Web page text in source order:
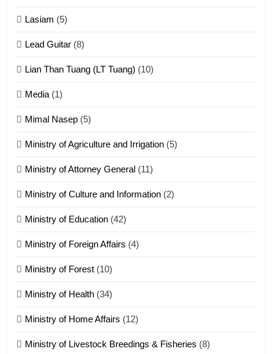
17
18
Zolai hong piankhiatna
Zomi Nam Ni (ZND)
ZOMITE' TANGTHU
Lasiam (5)
Lead Guitar (8)
Lian Than Tuang (LT Tuang) (10)
Media (1)
Mimal Nasep (5)
Ministry of Agriculture and Irrigation (5)
Ministry of Attorney General (11)
Ministry of Culture and Information (2)
Ministry of Education (42)
Ministry of Foreign Affairs (4)
Ministry of Forest (10)
Ministry of Health (34)
Ministry of Home Affairs (12)
Ministry of Livestock Breedings & Fisheries (8)